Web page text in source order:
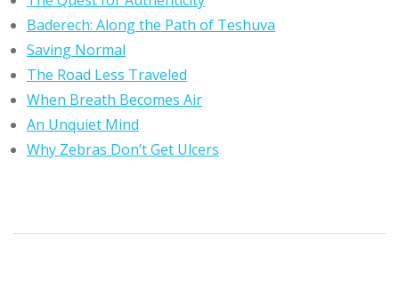
Baderech: Along the Path of Teshuva
Saving Normal
The Road Less Traveled
When Breath Becomes Air
An Unquiet Mind
Why Zebras Don’t Get Ulcers